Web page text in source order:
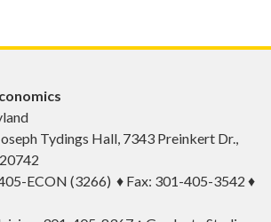
Tydings Hall, 7343 Preinkert Dr.,
ECON (3266) ♦ Fax: 301-405-3542 ♦